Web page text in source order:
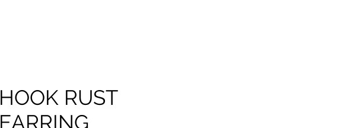
HOOK RUST
EARRING